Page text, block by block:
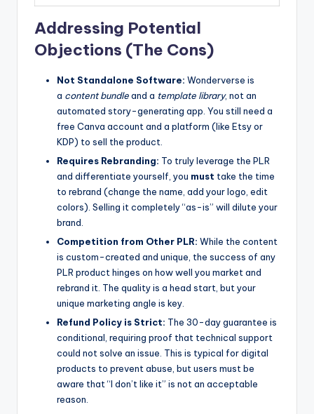
Addressing Potential
Objections (The Cons)
Not Standalone Software: Wonderverse is
a content bundleand a template library, not an
automated story-generating app. You still need a
free Canva account and a platform (like Etsy or
KDP) to sell the product.
Requires Rebranding: To truly leverage the PLR
and differentiate yourself, you must take the time
to rebrand (change the name, add your logo, edit
colors). Selling it completely “as-is” will dilute your
brand.
Competition from Other PLR: While the content
is custom-created and unique, the success of any
PLR product hinges on how well you market and
rebrand it. The quality is a head start, but your
unique marketing angle is key.
Refund Policy is Strict: The 30-day guarantee is
conditional, requiring proof that technical support
could not solve an issue. This is typical for digital
products to prevent abuse, but users must be
aware that “I don’t like it” is not an acceptable
reason.